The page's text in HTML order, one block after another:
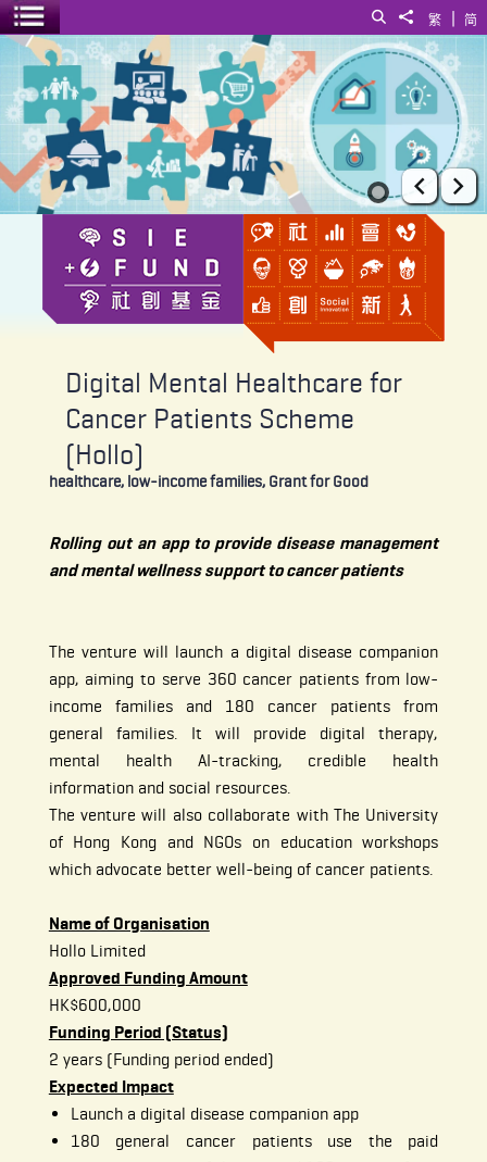
简
|
繁
Share to
Search
Toggle menu
Digital Mental Healthcare for Cancer Patients Scheme (Hollo)
Prev
Digital Mental Healthcare for
Cancer Patients Scheme
(Hollo)
healthcare, low-income families, Grant for Good
Rolling out an app to provide disease management
and mental wellness support to cancer patients
The venture will launch a digital disease companion
app, aiming to serve 360 cancer patients from low-
income families and 180 cancer patients from
general families. It will provide digital therapy,
mental health AI-tracking, credible health
information and social resources.
The venture will also collaborate with The University
of Hong Kong and NGOs on education workshops
which advocate better well-being of cancer patients.
Name of Organisation
Hollo Limited
Approved Funding Amount
HK$600,000
Funding Period (Status)
2 years (Funding period ended)
Expected Impact
Launch a digital disease companion app
180 general cancer patients use the paid